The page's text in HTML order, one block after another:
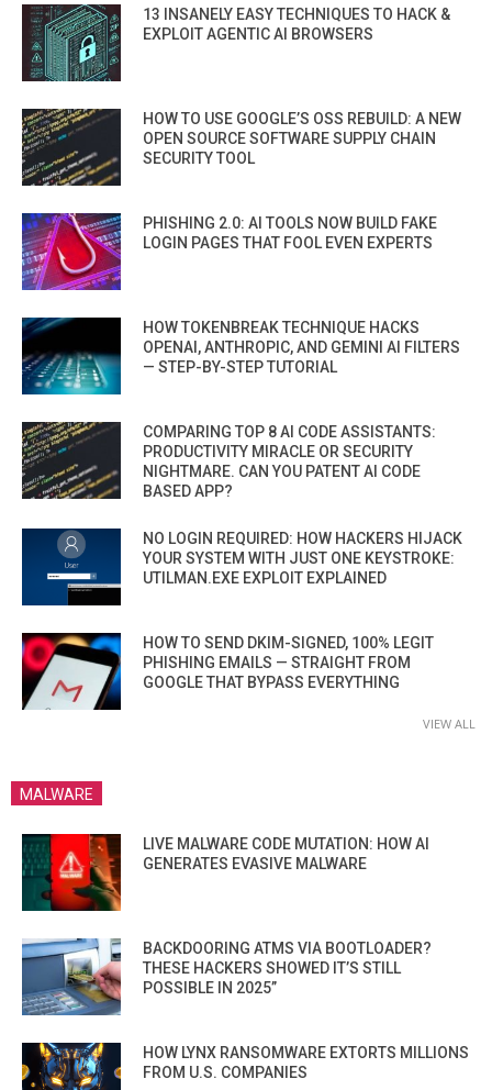
13 INSANELY EASY TECHNIQUES TO HACK &
EXPLOIT AGENTIC AI BROWSERS
HOW TO USE GOOGLE’S OSS REBUILD: A NEW
OPEN SOURCE SOFTWARE SUPPLY CHAIN
SECURITY TOOL
PHISHING 2.0: AI TOOLS NOW BUILD FAKE
LOGIN PAGES THAT FOOL EVEN EXPERTS
HOW TOKENBREAK TECHNIQUE HACKS
OPENAI, ANTHROPIC, AND GEMINI AI FILTERS
— STEP-BY-STEP TUTORIAL
COMPARING TOP 8 AI CODE ASSISTANTS:
PRODUCTIVITY MIRACLE OR SECURITY
NIGHTMARE. CAN YOU PATENT AI CODE
BASED APP?
NO LOGIN REQUIRED: HOW HACKERS HIJACK
YOUR SYSTEM WITH JUST ONE KEYSTROKE:
UTILMAN.EXE EXPLOIT EXPLAINED
HOW TO SEND DKIM-SIGNED, 100% LEGIT
PHISHING EMAILS — STRAIGHT FROM
GOOGLE THAT BYPASS EVERYTHING
VIEW ALL
MALWARE
LIVE MALWARE CODE MUTATION: HOW AI
GENERATES EVASIVE MALWARE
BACKDOORING ATMS VIA BOOTLOADER?
THESE HACKERS SHOWED IT’S STILL
POSSIBLE IN 2025”
HOW LYNX RANSOMWARE EXTORTS MILLIONS
FROM U.S. COMPANIES